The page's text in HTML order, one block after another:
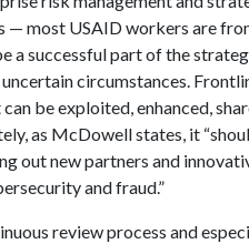
— most USAID workers are
a successful part of the
circumstances.
be exploited, enhanced,
as McDowell states, it
out new partners and
and fraud.”
review process and